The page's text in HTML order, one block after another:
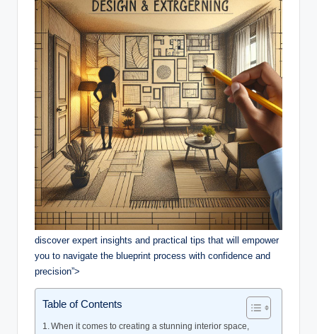
discover expert insights and practical tips that will empower
you to navigate the blueprint process with confidence and
precision”>
Table of Contents
When it comes to creating a stunning interior space,